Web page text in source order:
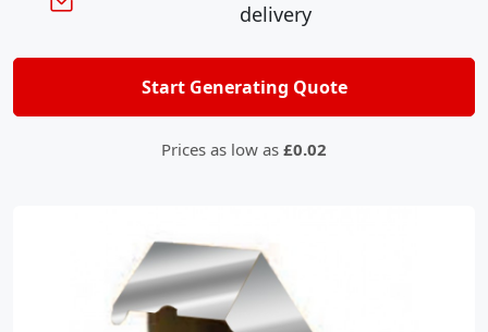
delivery
Start Generating Quote
Prices as low as £0.02